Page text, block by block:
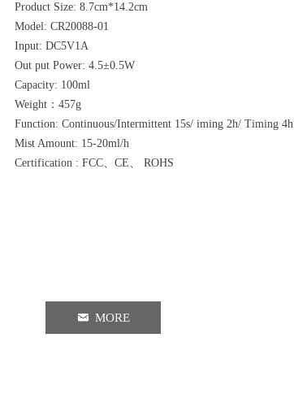
Product Size: 8.7cm*14.2cm
Model: CR20088-01
Input: DC5V1A
Out put Power: 4.5±0.5W
Capacity: 100ml
Weight：457g
Function: Continuous/Intermittent 15s/ iming 2h/ Timing 4h
Mist Amount: 15-20ml/h
Certification : FCC、CE、 ROHS
낂 MORE